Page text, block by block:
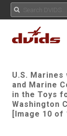
U.S.
and Marine
in the Toys
Washington
[Image 10 of